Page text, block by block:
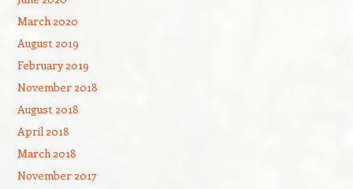
March 2020
August 2019
February 2019
November 2018
August 2018
April 2018
March 2018
November 2017